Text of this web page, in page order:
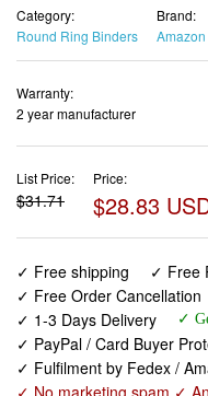
Category:
Round Ring Binders
Brand:
Warranty:
2 year manufacturer
List Price:
$31.71
Price:
$28.83
✓ Free shipping
✓ Free
✓ Free Order Cancellation
✓ 1-3 Days Delivery
✓
✓ PayPal / Card Buyer
✓ Fulfilment by Fedex /
✓ No marketing spam ✓